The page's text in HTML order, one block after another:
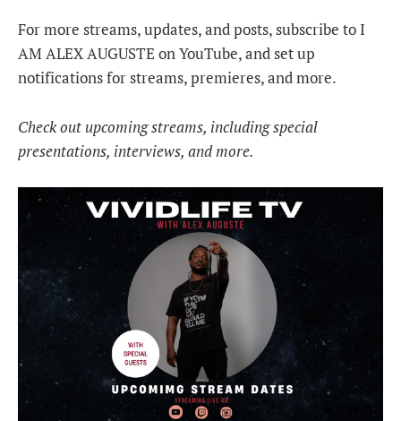
For more streams, updates, and posts, subscribe to I
AM ALEX AUGUSTE on YouTube, and set up
notifications for streams, premieres, and more.
Check out upcoming streams, including special
presentations, interviews, and more.